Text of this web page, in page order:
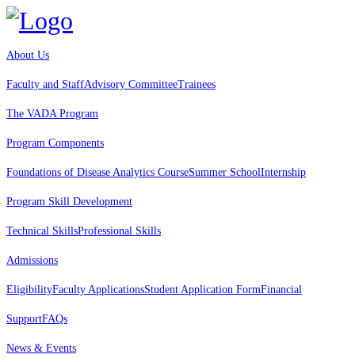
About Us
Faculty and StaffAdvisory CommitteeTrainees
The VADA Program
Program Components
Foundations of Disease Analytics CourseSummer SchoolInternship
Program Skill Development
Technical SkillsProfessional Skills
Admissions
EligibilityFaculty ApplicationsStudent Application FormFinancial
SupportFAQs
News & Events